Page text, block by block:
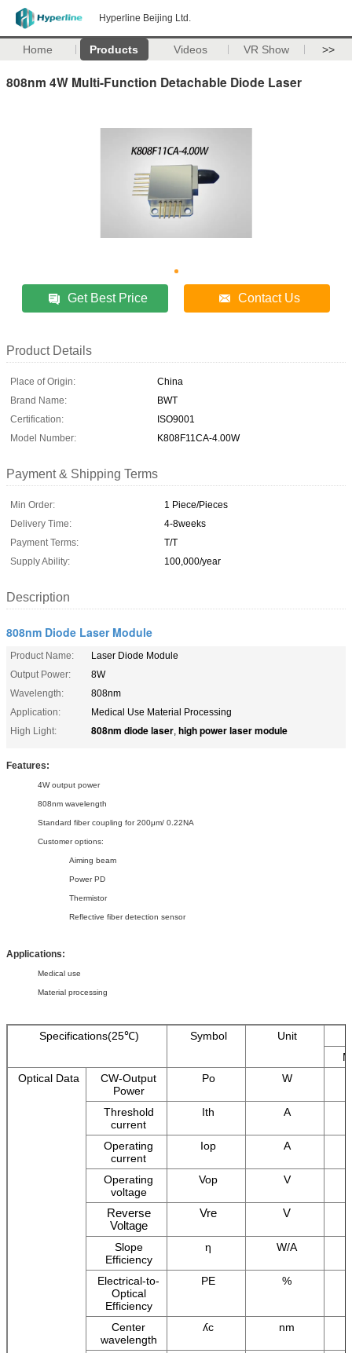
Hyperline Beijing Ltd.
Home Products Videos VR Show >>
808nm 4W Multi-Function Detachable Diode Laser
Get Best Price Contact Us
Product Details
Place of Origin:
China
Brand Name:
BWT
Certification:
ISO9001
Model Number:
K808F11CA-4.00W
Payment & Shipping Terms
Min Order:
1 Piece/Pieces
Delivery Time:
4-8weeks
Payment Terms:
T/T
Supply Ability:
100,000/year
Description
808nm Diode Laser Module
Product Name:
Laser Diode Module
Output Power:
8W
Wavelength:
808nm
Application:
Medical Use Material Processing
High Light:
808nm diode laser, high power laser module
Features:
4W output power
808nm wavelength
Standard fiber coupling for 200μm/ 0.22NA
Customer options:
Aiming beam
Power PD
Thermistor
Reflective fiber detection sensor
Applications:
Medical use
Material processing
Specifications(25℃) Symbol
Unit
Optical Data
CW-Output
Power
Po W
Threshold
current
Ith A
Operating
current
Iop A
Operating
voltage
Vop V
Reverse
Voltage
Vre V
Slope
Efficiency
η W/A
Electrical-to-
Optical
Efficiency
PE %
Center
wavelength
ʎc nm